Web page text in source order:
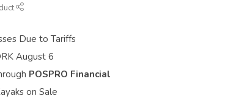
Due to Tariffs
August 6
POSPRO Financial
on Sale